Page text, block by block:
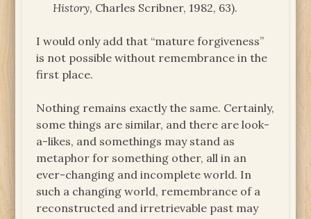
History, Charles Scribner, 1982, 63).
I would only add that “mature forgiveness”
is not possible without remembrance in the
first place.
Nothing remains exactly the same. Certainly,
some things are similar, and there are look-
a-likes, and somethings may stand as
metaphor for something other, all in an
ever-changing and incomplete world. In
such a changing world, remembrance of a
reconstructed and irretrievable past may